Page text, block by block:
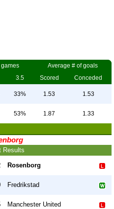
Average # of goals
3.5 Scored Conceded
33% 1.53 1.53
53% 1.87 1.33
Results
Rosenborg
Fredrikstad
Manchester United